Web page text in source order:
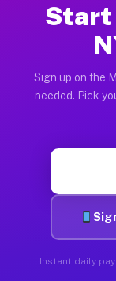
Start
Sign up on the
needed. Pick
Instant daily